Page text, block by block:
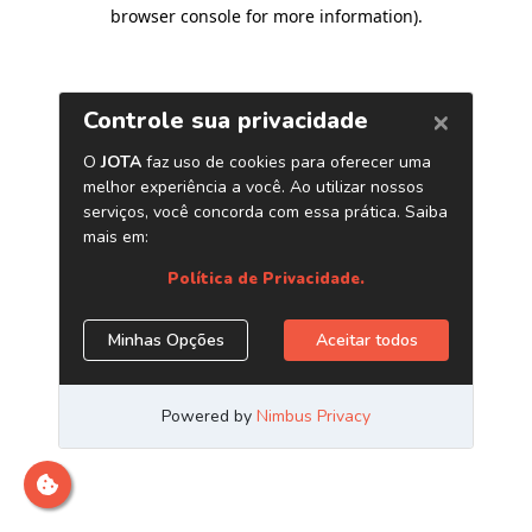
browser console for more information).